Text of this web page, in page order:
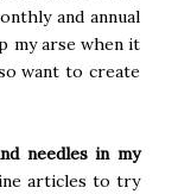
and annual
my arse when it
want to create
needles in my
articles to try